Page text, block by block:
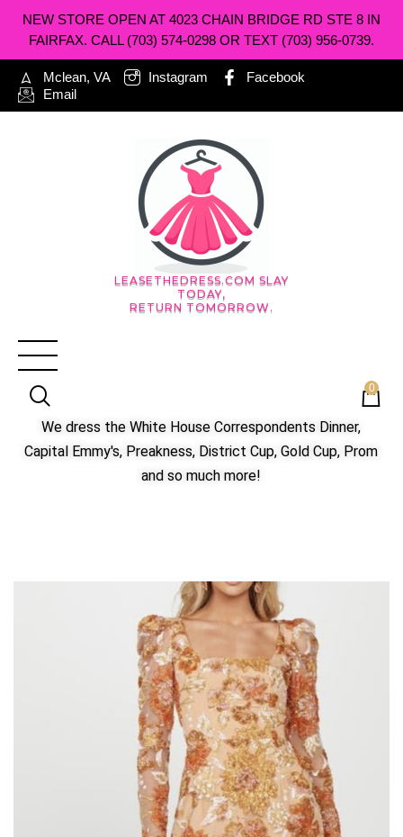
NEW STORE OPEN AT 4023 CHAIN BRIDGE RD STE 8 IN
FAIRFAX. CALL (703) 574-0298 OR TEXT (703) 956-0739.
Mclean, VA Instagram
Facebook
Email
LEASETHEDRESS.COM SLAY
TODAY,
RETURN TOMORROW.
0
We dress the White House Correspondents Dinner,
Capital Emmy's, Preakness, District Cup, Gold Cup, Prom
and so much more!